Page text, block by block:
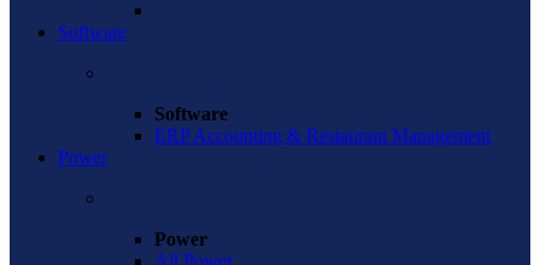
Software
Software
ERP Accounting & Restaurant Management
Power
Power
All Power